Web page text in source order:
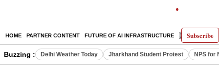
Subscribe
HOME PARTNER CONTENT FUTURE OF AI INFRASTRUCTURE E-PAPER
Buzzing : Delhi Weather Today Jharkhand Student Protest NPS for